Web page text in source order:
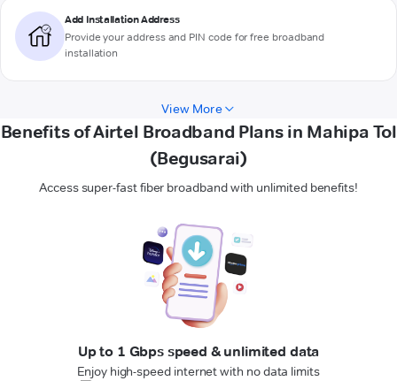
Add Installation Address
Provide your address and PIN code for free broadband
installation
View More
Benefits of Airtel Broadband Plans in Mahipa Tol
(Begusarai)
Access super-fast fiber broadband with unlimited benefits!
Up to 1 Gbps speed & unlimited data
Enjoy high-speed internet with no data limits